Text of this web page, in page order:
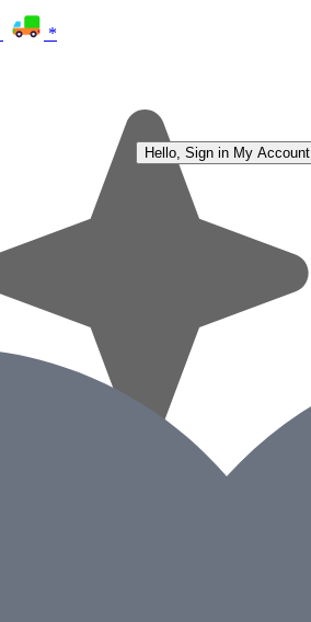
*
Hello, Sign in My Account